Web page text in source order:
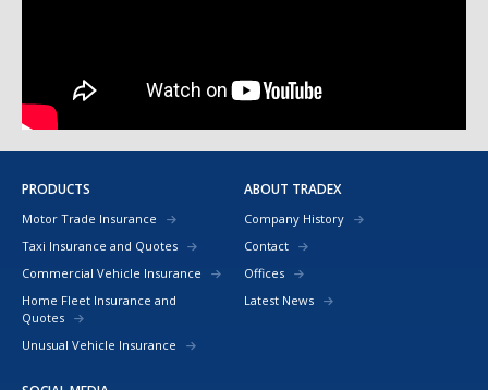
PRODUCTS
Motor Trade Insurance
Taxi Insurance and Quotes
Commercial Vehicle Insurance
Home Fleet Insurance and
Quotes
Unusual Vehicle Insurance
ABOUT TRADEX
Company History
Contact
Offices
Latest News